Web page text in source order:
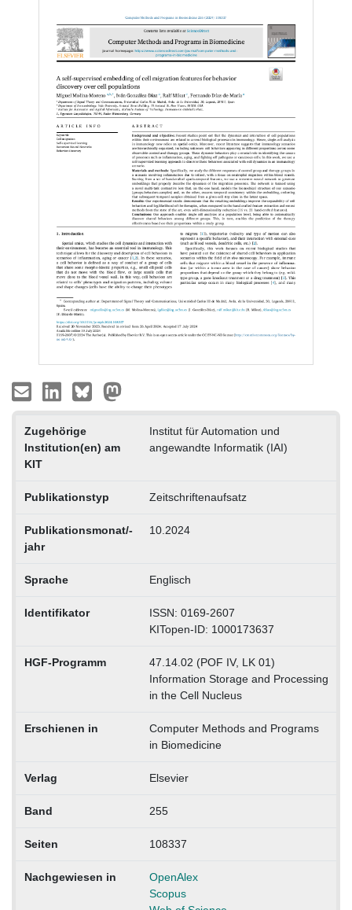
Zugehörige
Institution(en) am
KIT
Institut für Automation und
angewandte Informatik (IAI)
Publikationstyp Zeitschriftenaufsatz
Publikationsmonat/-
jahr
10.2024
Sprache Englisch
Identifikator
ISSN: 0169-2607
KITopen-ID: 1000173637
HGF-Programm
47.14.02 (POF IV, LK 01)
Information Storage and Processing
in the Cell Nucleus
Erschienen in
Computer Methods and Programs
in Biomedicine
Verlag Elsevier
Band 255
Seiten 108337
Nachgewiesen in
OpenAlex
Scopus